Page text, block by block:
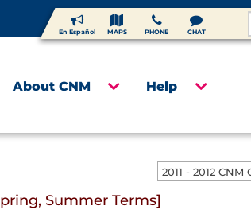
En Español MAPS PHONE CHAT
About CNM Help
Summer Terms]